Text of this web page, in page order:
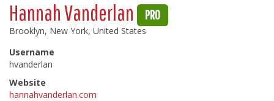
Hannah Vanderlan PRO
Brooklyn, New York, United States
Username
hvanderlan
Website
hannahvanderlan.com